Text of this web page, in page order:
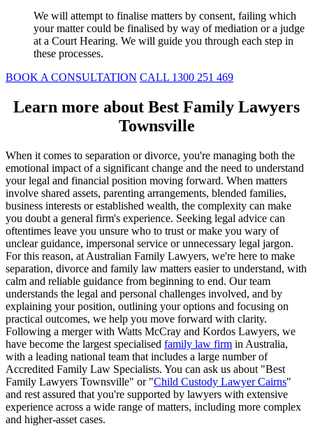
We will attempt to finalise matters by consent, failing which
your matter could be finalised by way of mediation or a judge
at a Court Hearing. We will guide you through each step in
these processes.
BOOK A CONSULTATION CALL 1300 251 469
Learn more about Best Family Lawyers
Townsville
When it comes to separation or divorce, you're managing both the
emotional impact of a significant change and the need to understand
your legal and financial position moving forward. When matters
involve shared assets, parenting arrangements, blended families,
business interests or established wealth, the complexity can make
you doubt a general firm's experience. Seeking legal advice can
oftentimes leave you unsure who to trust or make you wary of
unclear guidance, impersonal service or unnecessary legal jargon.
For this reason, at Australian Family Lawyers, we're here to make
separation, divorce and family law matters easier to understand, with
calm and reliable guidance from beginning to end. Our team
understands the legal and personal challenges involved, and by
explaining your position, outlining your options and focusing on
practical outcomes, we help you move forward with clarity.
Following a merger with Watts McCray and Kordos Lawyers, we
have become the largest specialised family law firm in Australia,
with a leading national team that includes a large number of
Accredited Family Law Specialists. You can ask us about "Best
Family Lawyers Townsville" or "Child Custody Lawyer Cairns"
and rest assured that you're supported by lawyers with extensive
experience across a wide range of matters, including more complex
and higher-asset cases.